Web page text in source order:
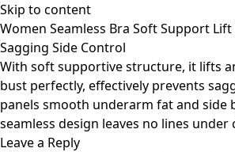
Skip to content
Women Seamless Bra Soft Support
Sagging Side Control
With soft supportive structure, it lifts
bust perfectly, effectively prevents
panels smooth underarm fat and side
seamless design leaves no lines under
Leave a Reply